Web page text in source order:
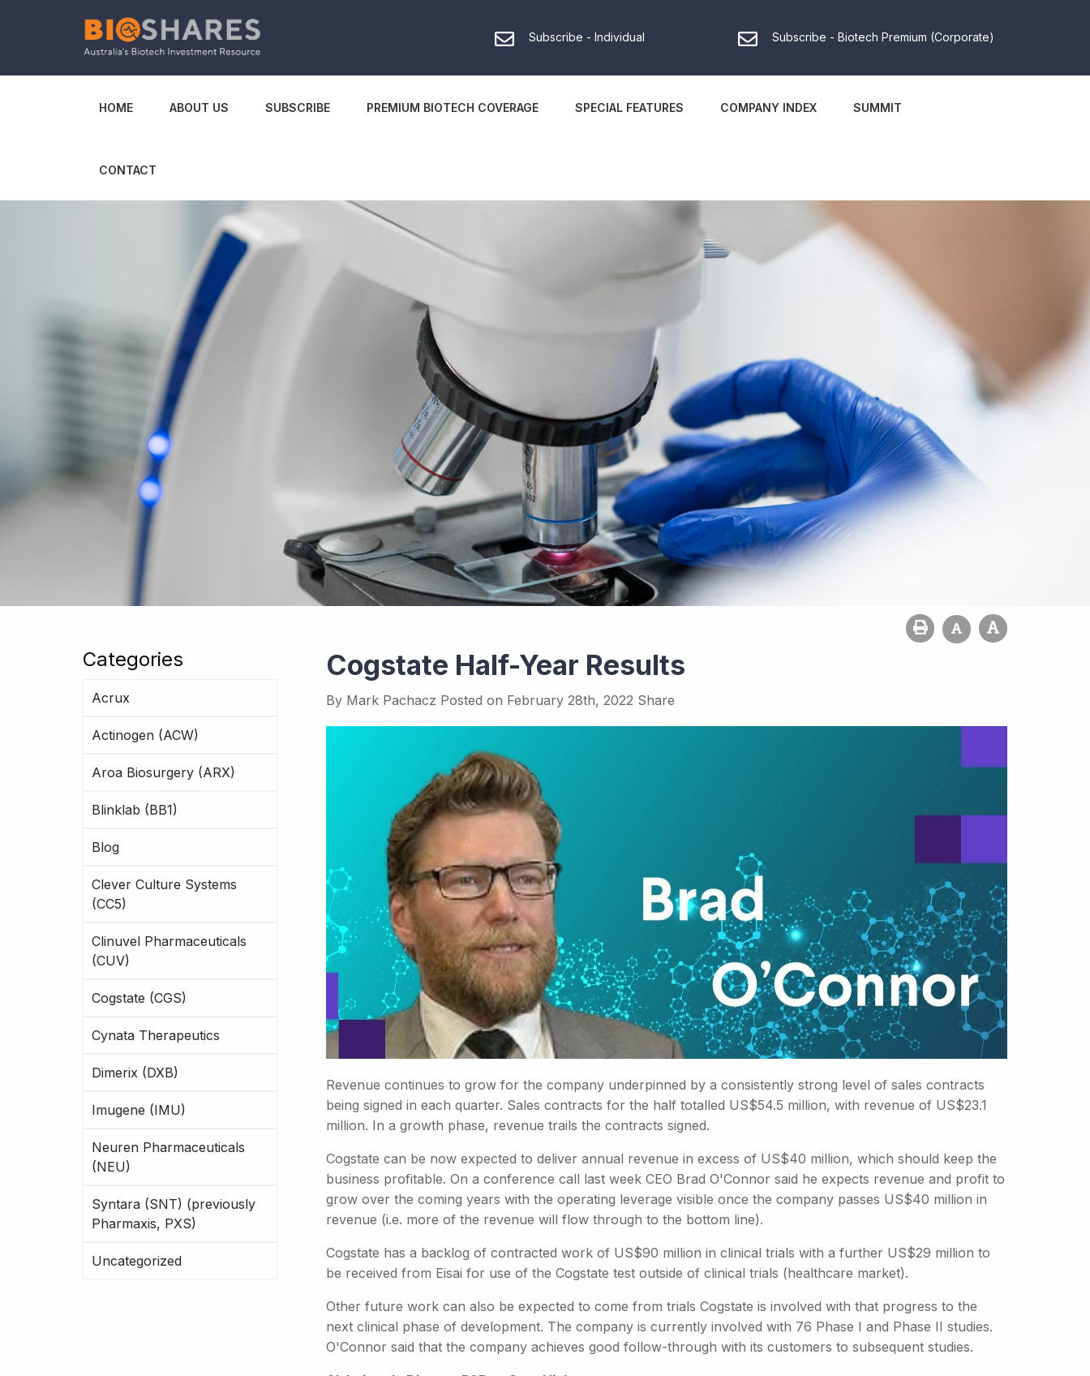
Subscribe - Individual Subscribe - Biotech Premium (Corporate)
HOME ABOUT US SUBSCRIBE PREMIUM BIOTECH COVERAGE SPECIAL FEATURES COMPANY INDEX SUMMIT
CONTACT
Categories
Acrux
Actinogen (ACW)
Aroa Biosurgery (ARX)
Blinklab (BB1)
Blog
Clever Culture Systems
(CC5)
Clinuvel Pharmaceuticals
(CUV)
Cogstate (CGS)
Cynata Therapeutics
Dimerix (DXB)
Imugene (IMU)
Neuren Pharmaceuticals
(NEU)
Syntara (SNT) (previously
Pharmaxis, PXS)
Uncategorized
Cogstate Half-Year Results
By Mark Pachacz Posted on February 28th, 2022 Share
Revenue continues to grow for the company underpinned by a consistently strong level of sales contracts
being signed in each quarter. Sales contracts for the half totalled US$54.5 million, with revenue of US$23.1
million. In a growth phase, revenue trails the contracts signed.
Cogstate can be now expected to deliver annual revenue in excess of US$40 million, which should keep the
business profitable. On a conference call last week CEO Brad O'Connor said he expects revenue and profit to
grow over the coming years with the operating leverage visible once the company passes US$40 million in
revenue (i.e. more of the revenue will flow through to the bottom line).
Cogstate has a backlog of contracted work of US$90 million in clinical trials with a further US$29 million to
be received from Eisai for use of the Cogstate test outside of clinical trials (healthcare market).
Other future work can also be expected to come from trials Cogstate is involved with that progress to the
next clinical phase of development. The company is currently involved with 76 Phase I and Phase II studies.
O'Connor said that the company achieves good follow-through with its customers to subsequent studies.